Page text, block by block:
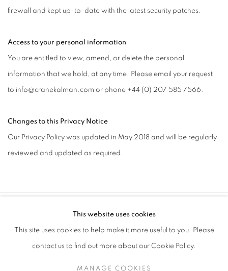
firewall and kept up-to-date with the latest security patches.
Access to your personal information
You are entitled to view, amend, or delete the personal
information that we hold, at any time. Please email your request
to info@cranekalman.com or phone +44 (0) 207 585 7566.
Changes to this Privacy Notice
Our Privacy Policy was updated in May 2018 and will be regularly
reviewed and updated as required.
SIGN UP TO OUR MAILING LISTThis website uses cookies
This site uses cookies to help make it more useful to you. Please
contact us to find out more about our Cookie Policy.
MANAGE COOKIES